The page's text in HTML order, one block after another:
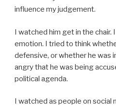
influence my judgement.
I watched him get in the chair.
emotion. I tried to think
defensive, or whether he was
angry that he was being
political agenda.
I watched as people on social